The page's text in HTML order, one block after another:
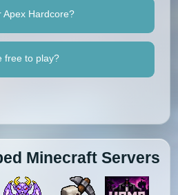
Apex Hardcore?
free to play?
Minecraft Servers